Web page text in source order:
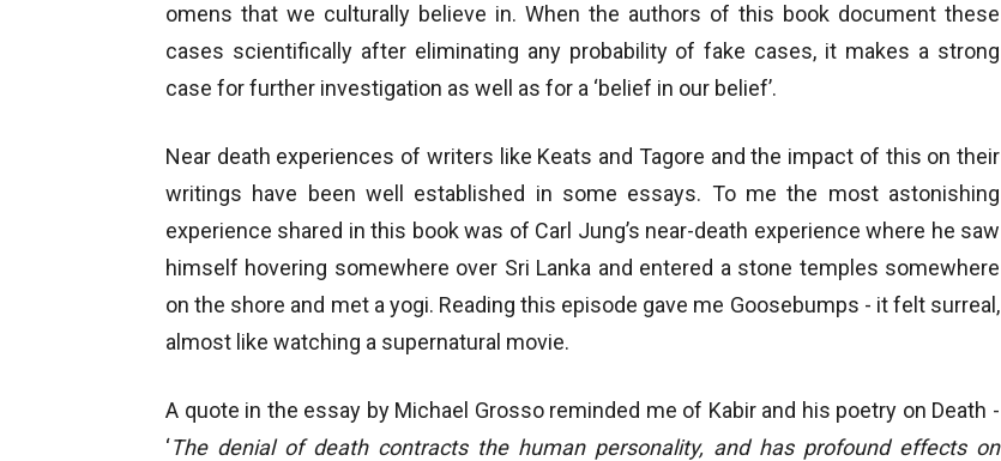
omens that we culturally believe in. When the authors of this book document these
cases scientifically after eliminating any probability of fake cases, it makes a strong
case for further investigation as well as for a ‘belief in our belief’.
Near death experiences of writers like Keats and Tagore and the impact of this on their
writings have been well established in some essays. To me the most astonishing
experience shared in this book was of Carl Jung’s near-death experience where he saw
himself hovering somewhere over Sri Lanka and entered a stone temples somewhere
on the shore and met a yogi. Reading this episode gave me Goosebumps - it felt surreal,
almost like watching a supernatural movie.
A quote in the essay by Michael Grosso reminded me of Kabir and his poetry on Death -
‘The denial of death contracts the human personality, and has profound effects on